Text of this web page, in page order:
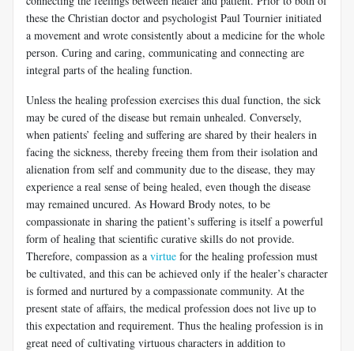
these the Christian doctor and psychologist Paul Tournier initiated
a movement and wrote consistently about a medicine for the whole
person. Curing and caring, communicating and connecting are
integral parts of the healing function.
Unless the healing profession exercises this dual function, the sick
may be cured of the disease but remain unhealed. Conversely,
when patients’ feeling and suffering are shared by their healers in
facing the sickness, thereby freeing them from their isolation and
alienation from self and community due to the disease, they may
experience a real sense of being healed, even though the disease
may remained uncured. As Howard Brody notes, to be
compassionate in sharing the patient’s suffering is itself a powerful
form of healing that scientific curative skills do not provide.
Therefore, compassion as a virtue for the healing profession must
be cultivated, and this can be achieved only if the healer’s character
is formed and nurtured by a compassionate community. At the
present state of affairs, the medical profession does not live up to
this expectation and requirement. Thus the healing profession is in
great need of cultivating virtuous characters in addition to